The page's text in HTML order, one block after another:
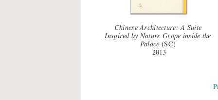
Chinese Architecture: A Suite
Inspired by Nature Grope inside the
Palace (SC)
2013